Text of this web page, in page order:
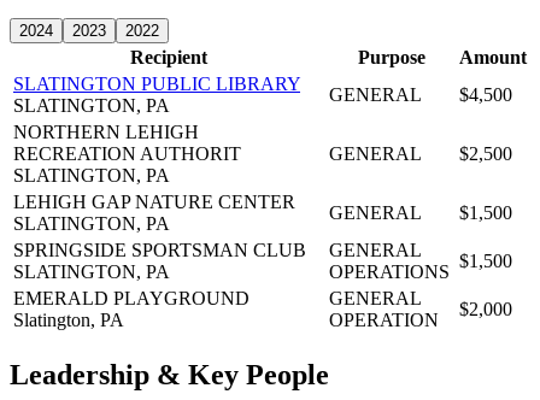
2024 2023 2022
Recipient Purpose
Amount
SLATINGTON PUBLIC LIBRARY
SLATINGTON, PA
GENERAL
$4,500
NORTHERN LEHIGH
RECREATION AUTHORIT
SLATINGTON, PA
GENERAL $2,500
LEHIGH GAP NATURE CENTER
SLATINGTON, PA
GENERAL
$1,500
SPRINGSIDE SPORTSMAN CLUB
SLATINGTON, PA
GENERAL
OPERATIONS
$1,500
EMERALD PLAYGROUND
Slatington, PA
GENERAL
OPERATION
$2,000
Leadership & Key People